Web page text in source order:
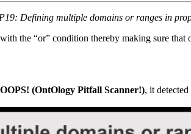
Defining multiple domains or ranges in
the “or” condition thereby making sure
OOPS! (OntOlogy Pitfall Scanner!), it